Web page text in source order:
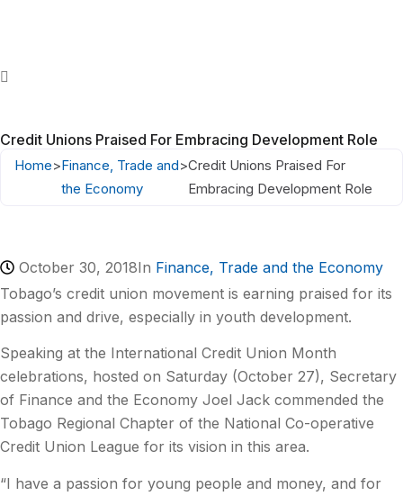
Credit Unions Praised For Embracing Development Role
Home>Finance, Trade and
the Economy
>Credit Unions Praised For
Embracing Development Role
October 30, 2018In Finance, Trade and the Economy
Tobago’s credit union movement is earning praised for its
passion and drive, especially in youth development.
Speaking at the International Credit Union Month
celebrations, hosted on Saturday (October 27), Secretary
of Finance and the Economy Joel Jack commended the
Tobago Regional Chapter of the National Co-operative
Credit Union League for its vision in this area.
“I have a passion for young people and money, and for